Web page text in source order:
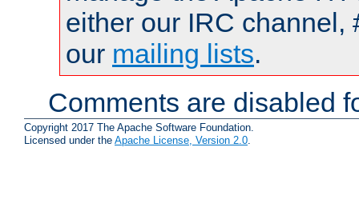
either our IRC channel,
our mailing lists.
Comments are disabled
Copyright 2017 The Apache Software Foundation.
Licensed under the Apache License, Version 2.0.